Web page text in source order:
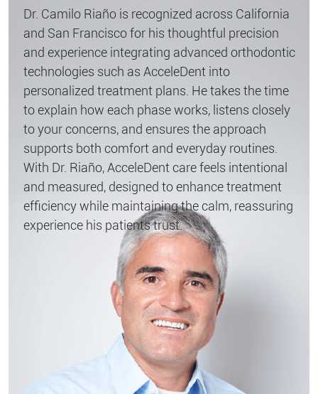
Dr. Camilo Riaño is recognized across California
and San Francisco for his thoughtful precision
and experience integrating advanced orthodontic
technologies such as AcceleDent into
personalized treatment plans. He takes the time
to explain how each phase works, listens closely
to your concerns, and ensures the approach
supports both comfort and everyday routines.
With Dr. Riaño, AcceleDent care feels intentional
and measured, designed to enhance treatment
efficiency while maintaining the calm, reassuring
experience his patients trust.